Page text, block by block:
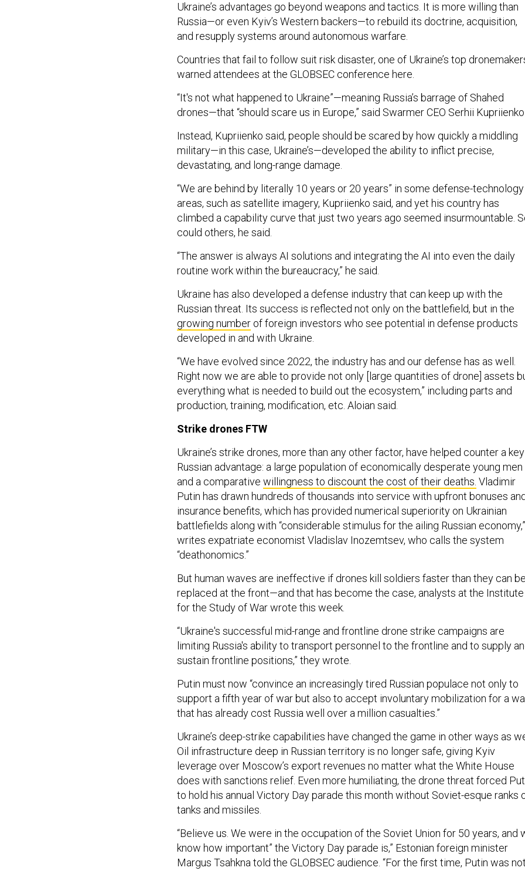
Ukraine’s advantages go beyond weapons and tactics. It is more willing than
Russia—or even Kyiv’s Western backers—to rebuild its doctrine, acquisition,
and resupply systems around autonomous warfare.
Countries that fail to follow suit risk disaster, one of Ukraine’s top
warned attendees at the GLOBSEC conference here.
“It's not what happened to Ukraine”—meaning Russia’s barrage of Shahed
drones—that “should scare us in Europe,” said Swarmer CEO Serhii
Instead, Kupriienko said, people should be scared by how quickly a middling
military—in this case, Ukraine’s—developed the ability to inflict precise,
devastating, and long-range damage.
“We are behind by literally 10 years or 20 years” in some defense-technology
areas, such as satellite imagery, Kupriienko said, and yet his country has
climbed a capability curve that just two years ago seemed insurmountable.
could others, he said.
“The answer is always AI solutions and integrating the AI into even the daily
routine work within the bureaucracy,” he said.
Ukraine has also developed a defense industry that can keep up with the
Russian threat. Its success is reflected not only on the battlefield, but in the
growing number of foreign investors who see potential in defense products
developed in and with Ukraine.
“We have evolved since 2022, the industry has and our defense has as well.
Right now we are able to provide not only [large quantities of drone] assets
everything what is needed to build out the ecosystem,” including parts and
production, training, modification, etc. Aloian said.
Strike drones FTW
Ukraine’s strike drones, more than any other factor, have helped counter a key
Russian advantage: a large population of economically desperate young men
and a comparative willingness to discount the cost of their deaths. Vladimir
Putin has drawn hundreds of thousands into service with upfront bonuses
insurance benefits, which has provided numerical superiority on Ukrainian
battlefields along with “considerable stimulus for the ailing Russian economy,”
writes expatriate economist Vladislav Inozemtsev, who calls the system
“deathonomics.”
But human waves are ineffective if drones kill soldiers faster than they can
replaced at the front—and that has become the case, analysts at the Institute
for the Study of War wrote this week.
“Ukraine's successful mid-range and frontline drone strike campaigns are
limiting Russia's ability to transport personnel to the frontline and to supply
sustain frontline positions,” they wrote.
Putin must now “convince an increasingly tired Russian populace not only to
support a fifth year of war but also to accept involuntary mobilization for a
that has already cost Russia well over a million casualties.”
Ukraine’s deep-strike capabilities have changed the game in other ways as
Oil infrastructure deep in Russian territory is no longer safe, giving Kyiv
leverage over Moscow’s export revenues no matter what the White House
does with sanctions relief. Even more humiliating, the drone threat forced
to hold his annual Victory Day parade this month without Soviet-esque ranks
tanks and missiles.
“Believe us. We were in the occupation of the Soviet Union for 50 years, and
know how important” the Victory Day parade is,” Estonian foreign minister
Margus Tsahkna told the GLOBSEC audience. “For the first time, Putin was